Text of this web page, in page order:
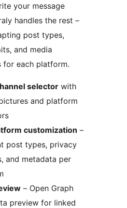
your message
handles the rest –
post types,
and media
for each platform.
selector with
and platform
customization –
post types, privacy
and metadata per
– Open Graph
preview for linked